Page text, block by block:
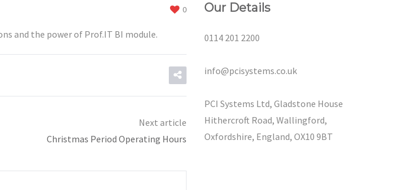
0
and the power of Prof.IT BI module.
Next article
Christmas Period Operating Hours
Our Details
0114 201 2200
info@pcisystems.co.uk
PCI Systems Ltd, Gladstone House
Hithercroft Road, Wallingford,
Oxfordshire, England, OX10 9BT